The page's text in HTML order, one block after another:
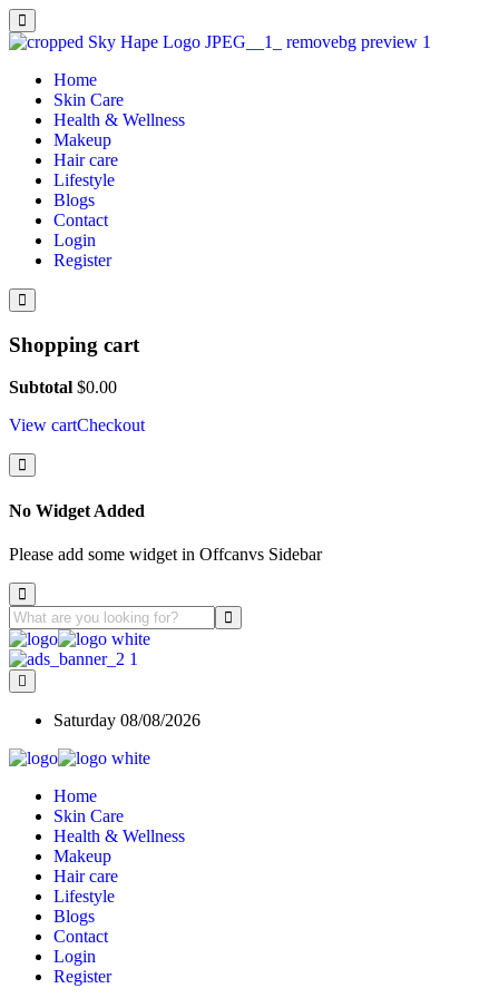
Home
Skin Care
Health & Wellness
Makeup
Hair care
Lifestyle
Blogs
Contact
Login
Register
Shopping cart
Subtotal $0.00
View cartCheckout
No Widget Added
Please add some widget in Offcanvs Sidebar
Saturday 08/08/2026
Home
Skin Care
Health & Wellness
Makeup
Hair care
Lifestyle
Blogs
Contact
Login
Register